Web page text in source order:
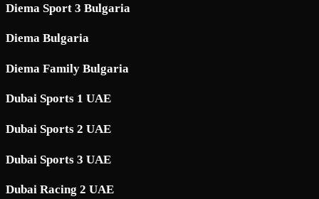
Diema Sport 3 Bulgaria
Diema Bulgaria
Diema Family Bulgaria
Dubai Sports 1 UAE
Dubai Sports 2 UAE
Dubai Sports 3 UAE
Dubai Racing 2 UAE